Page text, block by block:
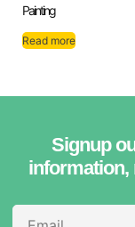
Painting
Read more
Signup
information,